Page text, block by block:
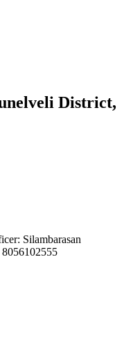
District,
Silambarasan